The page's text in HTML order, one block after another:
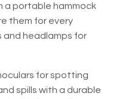
a portable hammock
them for every
and headlamps for
for spotting
spills with a durable